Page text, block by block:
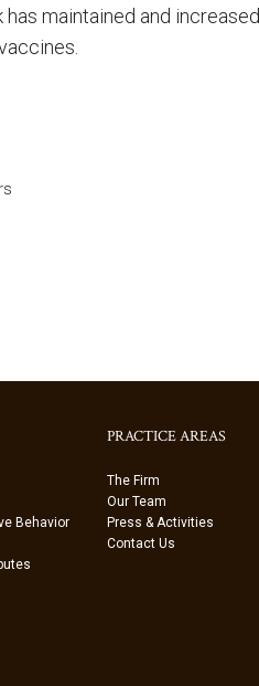
maintained and increased
Behavior
PRACTICE AREAS
The Firm
Our Team
Press & Activities
Contact Us